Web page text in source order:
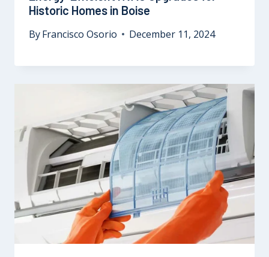
Historic Homes in Boise
ByFrancisco Osorio December 11, 2024